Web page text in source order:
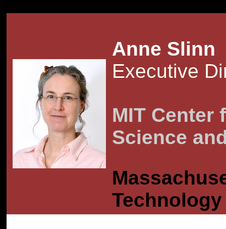
Anne Slinn
Executive
MIT Center
Science
Technology